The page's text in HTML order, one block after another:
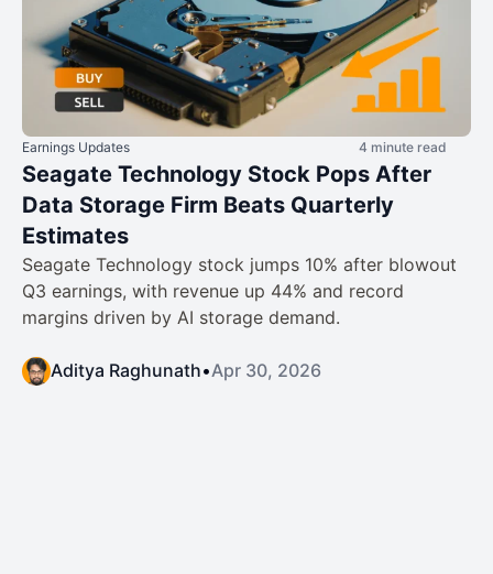
Earnings Updates 4 minute read
Seagate Technology Stock Pops After
Data Storage Firm Beats Quarterly
Estimates
Seagate Technology stock jumps 10% after blowout
Q3 earnings, with revenue up 44% and record
margins driven by AI storage demand.
Aditya Raghunath•Apr 30, 2026